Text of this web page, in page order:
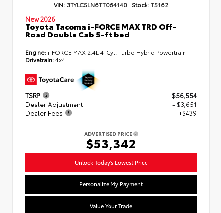
VIN: 3TYLC5LN6TT064140 Stock: T5162
New 2026
Toyota Tacoma i-FORCE MAX TRD Off-
Road Double Cab 5-ft bed
Engine: i-FORCE MAX 2.4L 4-Cyl. Turbo Hybrid Powertrain
Drivetrain:4x4
TSRP
$56,554
Dealer Adjustment
- $3,651
Dealer Fees
+$439
ADVERTISED PRICE
$53,342
Unlock Today's Lowest Price
Personalize My Payment
Value Your Trade